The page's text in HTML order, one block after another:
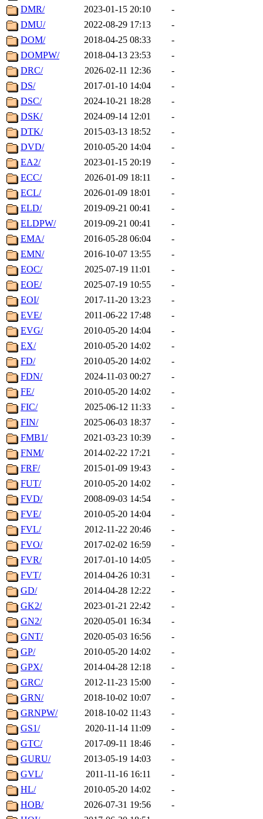
DMR/
2023-01-15 20:10
-
DMU/
2022-08-29 17:13
-
DOM/
2018-04-25 08:33
-
DOMPW/
2018-04-13 23:53
-
DRC/
2026-02-11 12:36
-
DS/
2017-01-10 14:04
-
DSC/
2024-10-21 18:28
-
DSK/
2024-09-14 12:01
-
DTK/
2015-03-13 18:52
-
DVD/
2010-05-20 14:04
-
EA2/
2023-01-15 20:19
-
ECC/
2026-01-09 18:11
-
ECL/
2026-01-09 18:01
-
ELD/
2019-09-21 00:41
-
ELDPW/
2019-09-21 00:41
-
EMA/
2016-05-28 06:04
-
EMN/
2016-10-07 13:55
-
EOC/
2025-07-19 11:01
-
EOE/
2025-07-19 10:55
-
EOI/
2017-11-20 13:23
-
EVE/
2011-06-22 17:48
-
EVG/
2010-05-20 14:04
-
EX/
2010-05-20 14:02
-
FD/
2010-05-20 14:02
-
FDN/
2024-11-03 00:27
-
FE/
2010-05-20 14:02
-
FIC/
2025-06-12 11:33
-
FIN/
2025-06-03 18:37
-
FMB1/
2021-03-23 10:39
-
FNM/
2014-02-22 17:21
-
FRF/
2015-01-09 19:43
-
FUT/
2010-05-20 14:02
-
FVD/
2008-09-03 14:54
-
FVE/
2010-05-20 14:04
-
FVL/
2012-11-22 20:46
-
FVO/
2017-02-02 16:59
-
FVR/
2017-01-10 14:05
-
FVT/
2014-04-26 10:31
-
GD/
2014-04-28 12:22
-
GK2/
2023-01-21 22:42
-
GN2/
2020-05-01 16:34
-
GNT/
2020-05-03 16:56
-
GP/
2010-05-20 14:02
-
GPX/
2014-04-28 12:18
-
GRC/
2012-11-23 15:00
-
GRN/
2018-10-02 10:07
-
GRNPW/
2018-10-02 11:43
-
GS1/
2020-11-14 11:09
-
GTC/
2017-09-11 18:46
-
GURU/
2013-05-19 14:03
-
GVL/
2011-11-16 16:11
-
HL/
2010-05-20 14:02
-
HOB/
2026-07-31 19:56
-